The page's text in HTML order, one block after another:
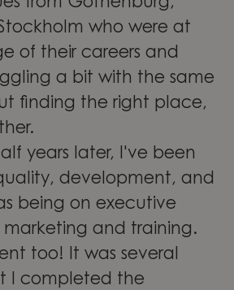
from Gothenburg,
who were at
of their careers and
a bit with the same
finding the right place,
years later, I've been
development, and
being on executive
marketing and training.
too! It was several
I completed the